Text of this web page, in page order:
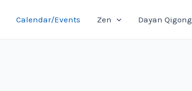
Calendar/Events Zen Dayan Qigong